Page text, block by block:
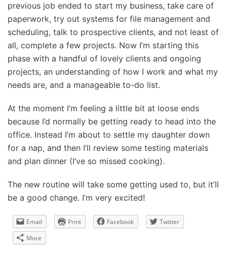
previous job ended to start my business, take care of
paperwork, try out systems for file management and
scheduling, talk to prospective clients, and not least of
all, complete a few projects. Now I’m starting this
phase with a handful of lovely clients and ongoing
projects, an understanding of how I work and what my
needs are, and a manageable to-do list.
At the moment I’m feeling a little bit at loose ends
because I’d normally be getting ready to head into the
office. Instead I’m about to settle my daughter down
for a nap, and then I’ll review some testing materials
and plan dinner (I’ve so missed cooking).
The new routine will take some getting used to, but it’ll
be a good change. I’m very excited!
Email Print Facebook
Twitter
More